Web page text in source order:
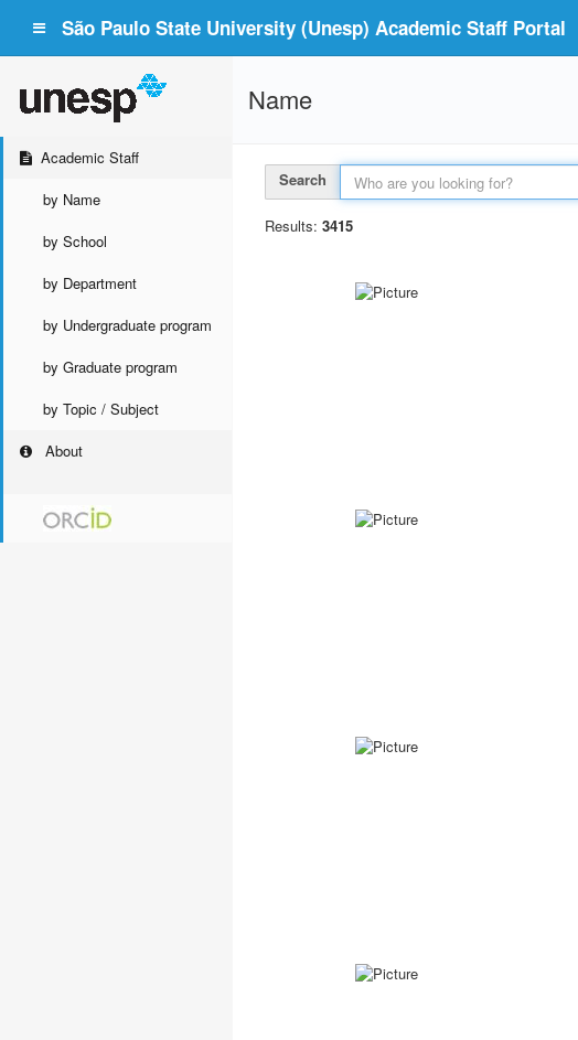
São Paulo State University (Unesp) Academic Staff Portal
Academic Staff
by Name
by School
by Department
by Undergraduate program
by Graduate program
by Topic / Subject
About
Name
Search
Results: 3415